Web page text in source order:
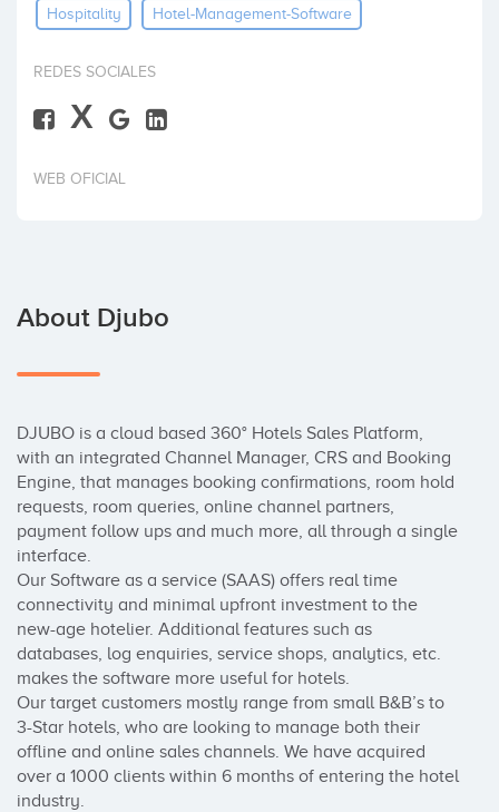
Invest
Hospitality Hotel-Management-Software
REDES SOCIALES
X
WEB OFICIAL
About Djubo
DJUBO is a cloud based 360° Hotels Sales Platform,
with an integrated Channel Manager, CRS and Booking
Engine, that manages booking confirmations, room hold
requests, room queries, online channel partners,
payment follow ups and much more, all through a single
interface.
Our Software as a service (SAAS) offers real time
connectivity and minimal upfront investment to the
new-age hotelier. Additional features such as
databases, log enquiries, service shops, analytics, etc.
makes the software more useful for hotels.
Our target customers mostly range from small B&B’s to
3-Star hotels, who are looking to manage both their
offline and online sales channels. We have acquired
over a 1000 clients within 6 months of entering the hotel
industry.